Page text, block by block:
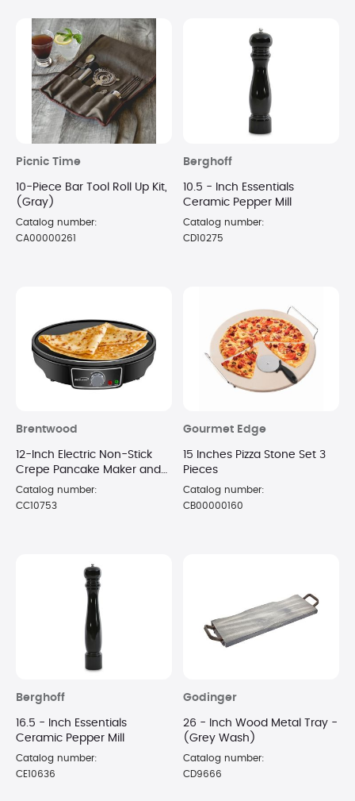
Picnic Time
10-Piece Bar Tool Roll Up Kit,
(Gray)
Catalog number:
CA00000261
Berghoff
10.5 - Inch Essentials
Ceramic Pepper Mill
Catalog number:
CD10275
Brentwood
12-Inch Electric Non-Stick
Crepe Pancake Maker and
Griddle with Spatula and
Spreader - (Black)
Catalog number:
CC10753
Gourmet Edge
15 Inches Pizza Stone Set 3
Pieces
Catalog number:
CB00000160
Berghoff
16.5 - Inch Essentials
Ceramic Pepper Mill
Catalog number:
CE10636
Godinger
26 - Inch Wood Metal Tray -
(Grey Wash)
Catalog number:
CD9666